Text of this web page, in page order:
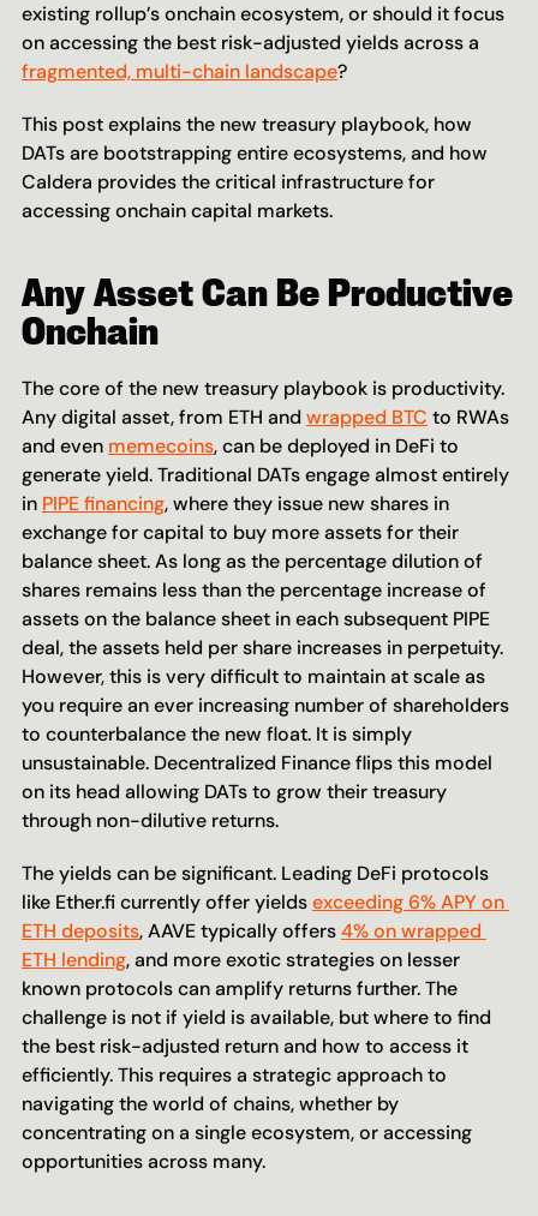
existing rollup’s onchain ecosystem, or should it focus
fragmented, multi-chain landscape?
This post explains the new treasury playbook, how
DATs are bootstrapping entire ecosystems, and how
Caldera provides the critical infrastructure for
accessing onchain capital markets.
Any Asset Can Be Productive
Onchain
The core of the new treasury playbook is productivity.
Any digital asset, from ETH and wrapped BTC to RWAs
and even memecoins, can be deployed in DeFi to
generate yield. Traditional DATs engage almost entirely
in PIPE financing, where they issue new shares in
exchange for capital to buy more assets for their
balance sheet. As long as the percentage dilution of
shares remains less than the percentage increase of
assets on the balance sheet in each subsequent PIPE
deal, the assets held per share increases in perpetuity.
However, this is very difficult to maintain at scale as
you require an ever increasing number of shareholders
to counterbalance the new float. It is simply
unsustainable. Decentralized Finance flips this model
on its head allowing DATs to grow their treasury
through non-dilutive returns.
The yields can be significant. Leading DeFi protocols
like Ether.fi currently offer yields exceeding 6% APY on
ETH deposits, AAVE typically offers 4% on wrapped
ETH lending, and more exotic strategies on lesser
known protocols can amplify returns further. The
challenge is not if yield is available, but where to find
the best risk-adjusted return and how to access it
efficiently. This requires a strategic approach to
navigating the world of chains, whether by
concentrating on a single ecosystem, or accessing
opportunities across many.